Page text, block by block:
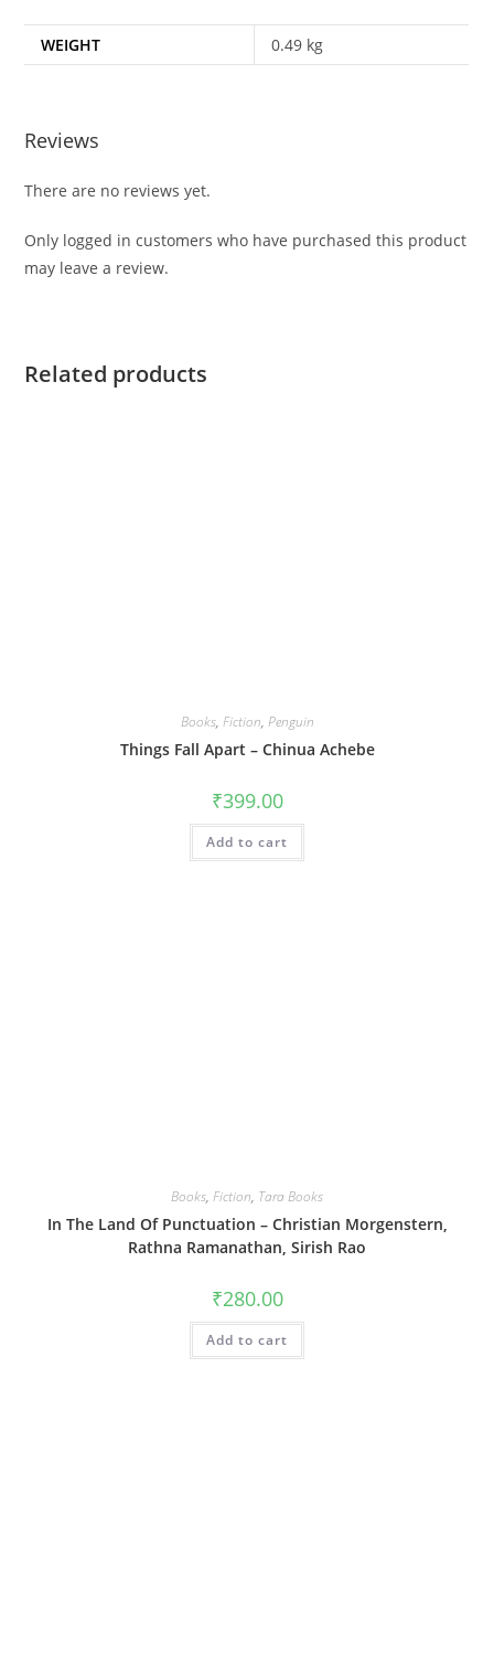
WEIGHT 0.49 kg
Reviews
There are no reviews yet.
Only logged in customers who have purchased this product
may leave a review.
Related products
Books, Fiction, Penguin
Things Fall Apart – Chinua Achebe
₹399.00
Add to cart
Books, Fiction, Tara Books
In The Land Of Punctuation – Christian Morgenstern,
Rathna Ramanathan, Sirish Rao
₹280.00
Add to cart